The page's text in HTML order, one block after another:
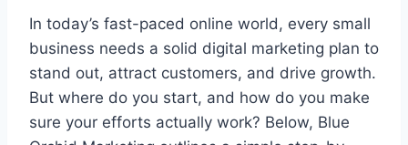
In today’s fast-paced online world, every small
business needs a solid digital marketing plan to
stand out, attract customers, and drive growth.
But where do you start, and how do you make
sure your efforts actually work? Below, Blue